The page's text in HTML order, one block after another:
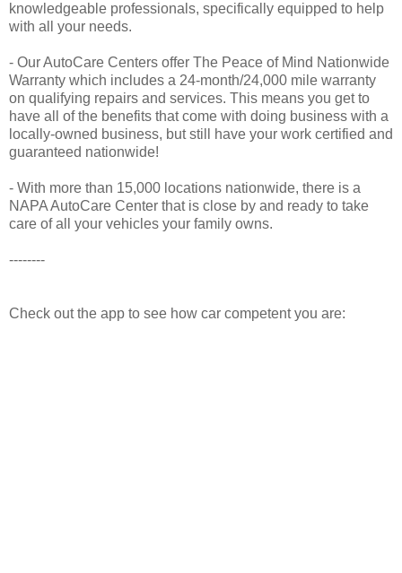
knowledgeable professionals, specifically equipped to help
with all your needs.
- Our AutoCare Centers offer The Peace of Mind Nationwide
Warranty which includes a 24-month/24,000 mile warranty
on qualifying repairs and services. This means you get to
have all of the benefits that come with doing business with a
locally-owned business, but still have your work certified and
guaranteed nationwide!
- With more than 15,000 locations nationwide, there is a
NAPA AutoCare Center that is close by and ready to take
care of all your vehicles your family owns.
--------
Check out the app to see how car competent you are: